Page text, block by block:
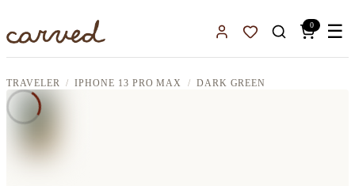
Sign InFavorites
0 ☰
TRAVELER IPHONE 13 PRO MAX DARK GREEN